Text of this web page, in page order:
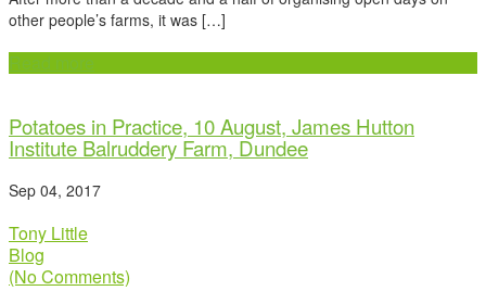
other people’s farms, it was […]
Read more
Potatoes in Practice, 10 August, James Hutton
Institute Balruddery Farm, Dundee
Sep 04, 2017
Tony Little
Blog
(No Comments)